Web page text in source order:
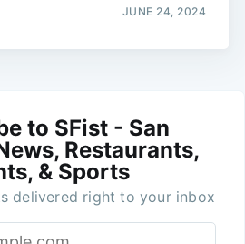
JUNE 24, 2024
to SFist - San
Restaurants,
& Sports
delivered right to your inbox